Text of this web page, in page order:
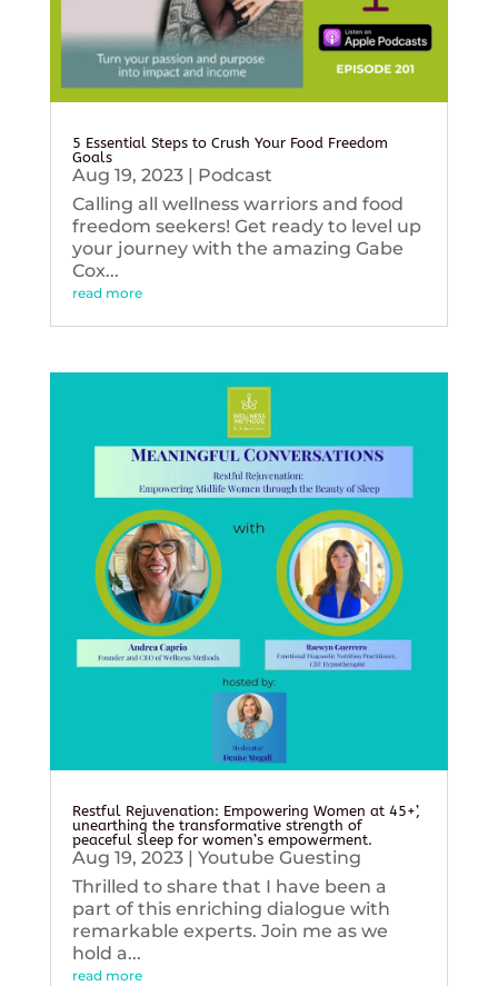
5 Essential Steps to Crush Your Food Freedom
Goals
Aug 19, 2023| Podcast
Calling all wellness warriors and food
freedom seekers! Get ready to level up
your journey with the amazing Gabe
Cox...
read more
Restful Rejuvenation: Empowering Women at 45+’,
unearthing the transformative strength of
peaceful sleep for women’s empowerment.
Aug 19, 2023| Youtube Guesting
Thrilled to share that I have been a
part of this enriching dialogue with
remarkable experts. Join me as we
hold a...
read more